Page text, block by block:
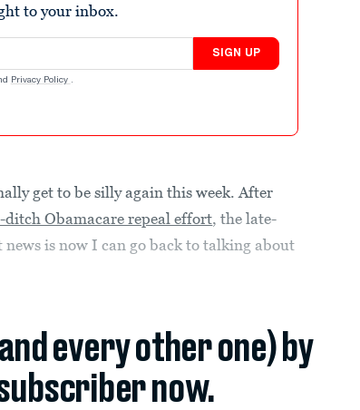
to your inbox.
SIGN UP
Privacy Policy .
get to be silly again this week. After
ditch Obamacare repeal effort, the late-
news is now I can go back to talking about
every other one) by
now.